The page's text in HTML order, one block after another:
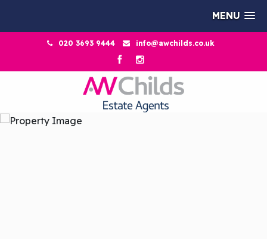
MENU
020 3693 9444 info@awchilds.co.uk